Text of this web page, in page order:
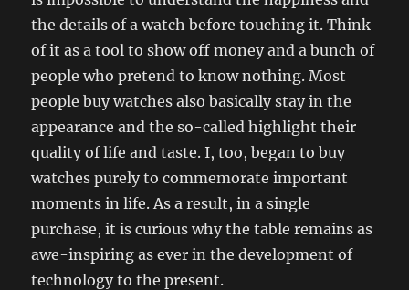
the details of a watch before touching it. Think
of it as a tool to show off money and a bunch of
people who pretend to know nothing. Most
people buy watches also basically stay in the
appearance and the so-called highlight their
quality of life and taste. I, too, began to buy
watches purely to commemorate important
moments in life. As a result, in a single
purchase, it is curious why the table remains as
awe-inspiring as ever in the development of
technology to the present.